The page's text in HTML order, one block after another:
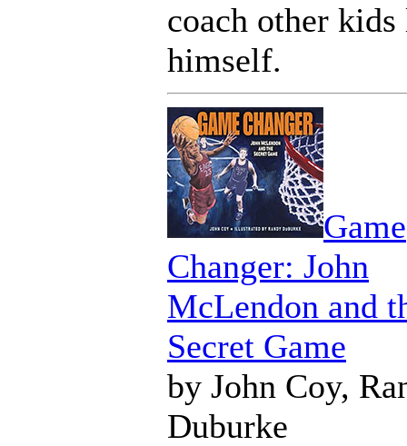
coach other
himself.
Game
Changer: John
McLendon and
Secret Game
by John Coy,
Duburke